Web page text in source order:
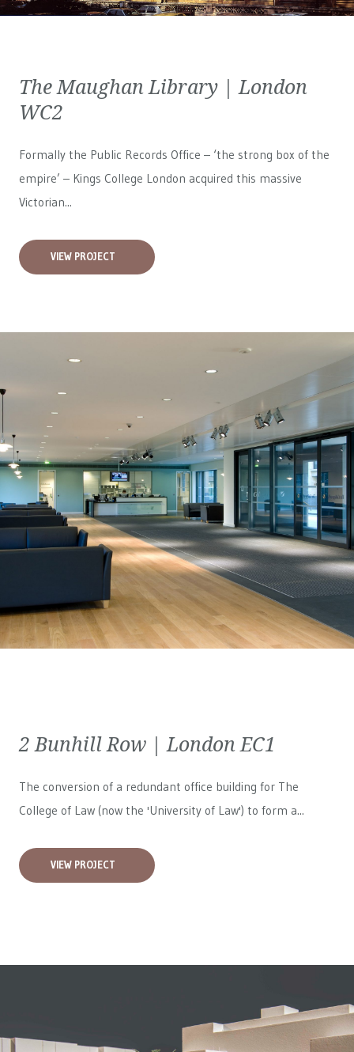
The Maughan Library | London
WC2
Formally the Public Records Office – ‘the strong box of the
empire’ – Kings College London acquired this massive
Victorian...
VIEW PROJECT
2 Bunhill Row | London EC1
The conversion of a redundant office building for The
College of Law (now the 'University of Law') to form a...
VIEW PROJECT